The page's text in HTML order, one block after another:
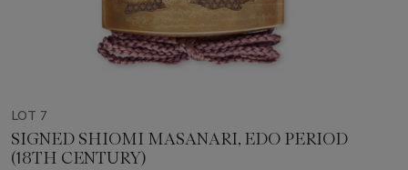
LOT 7
SIGNED SHIOMI MASANARI, EDO PERIOD
(18TH CENTURY)